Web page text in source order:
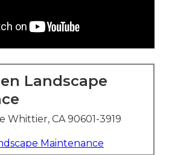
Landscape
Whittier, CA 90601-3919
Maintenance